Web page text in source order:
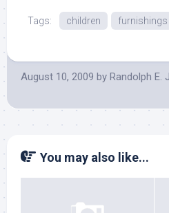
Tags: children furnishings
August 10, 2009 by Randolph E.
You may also like...